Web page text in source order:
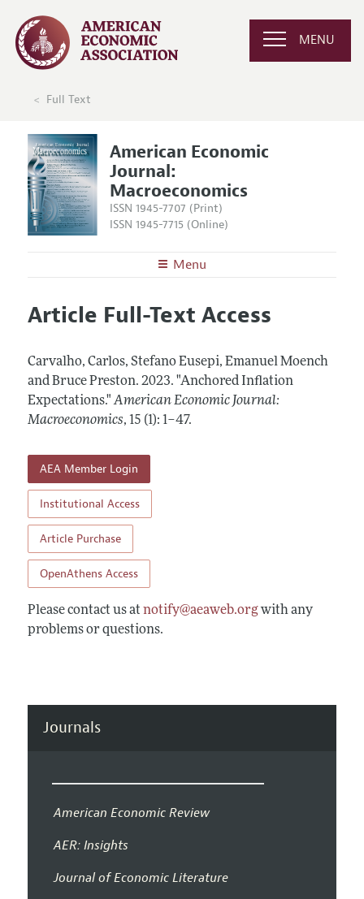
MENU
Full Text
American Economic
Journal:
Macroeconomics
ISSN 1945-7707 (Print)
ISSN 1945-7715 (Online)
Menu
Editors
Annual Report of the Editor
Editorial Process: Discussions with the Editors
Research Highlights
Contact Information
Articles and Issues
All Issues
Forthcoming Articles
Information for Authors and Reviewers
Submission Guidelines
Accepted Article Guidelines
Reviewer Guidelines
Article Full-Text Access
Carvalho, Carlos, Stefano Eusepi, Emanuel Moench
and Bruce Preston. 2023. "Anchored Inflation
Expectations." American Economic Journal:
Macroeconomics, 15 (1): 1–47.
AEA Member Login
Institutional Access
Article Purchase
OpenAthens Access
Please contact us at notify@aeaweb.orgwith any
problems or questions.
Journals
American Economic Review
AER: Insights
Journal of Economic Literature